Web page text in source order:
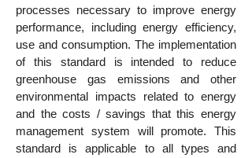
processes necessary to improve energy
performance, including energy efficiency,
use and consumption. The implementation
of this standard is intended to reduce
greenhouse gas emissions and other
environmental impacts related to energy
and the costs / savings that this energy
management system will promote. This
standard is applicable to all types and